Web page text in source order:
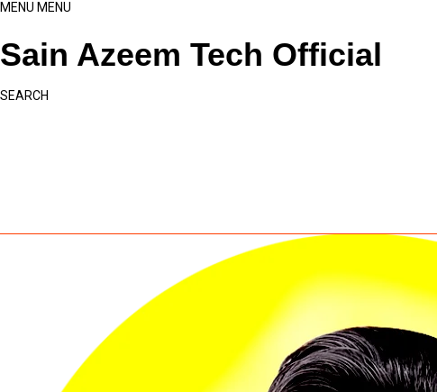
MENU MENU
Sain Azeem Tech Official
SEARCH